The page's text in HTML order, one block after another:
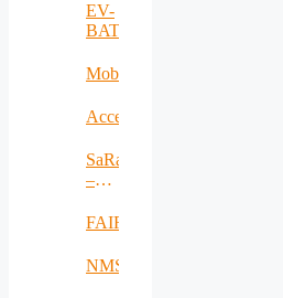
EV-
BAT
MobiWay
Accelerate
SaRaT
–
FAIR
NMSDMON